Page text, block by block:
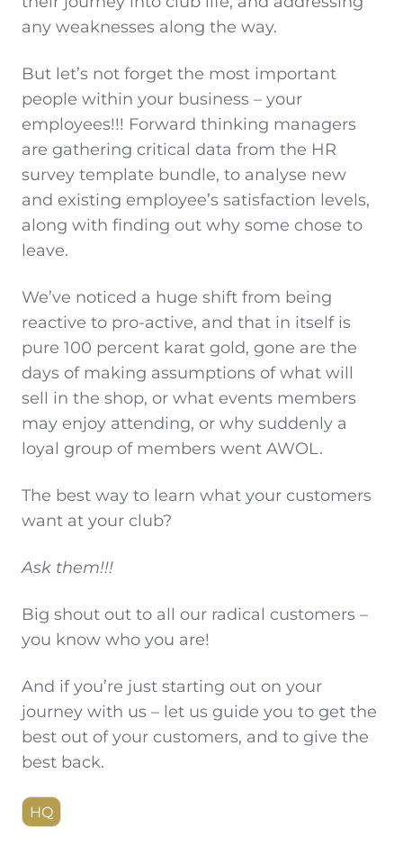
any weaknesses along the way.
But let’s not forget the most important
people within your business – your
employees!!! Forward thinking managers
are gathering critical data from the HR
survey template bundle, to analyse new
and existing employee’s satisfaction levels,
along with finding out why some chose to
leave.
We’ve noticed a huge shift from being
reactive to pro-active, and that in itself is
pure 100 percent karat gold, gone are the
days of making assumptions of what will
sell in the shop, or what events members
may enjoy attending, or why suddenly a
loyal group of members went AWOL.
The best way to learn what your customers
want at your club?
Ask them!!!
Big shout out to all our radical customers –
you know who you are!
And if you’re just starting out on your
journey with us – let us guide you to get the
best out of your customers, and to give the
best back.
HQ